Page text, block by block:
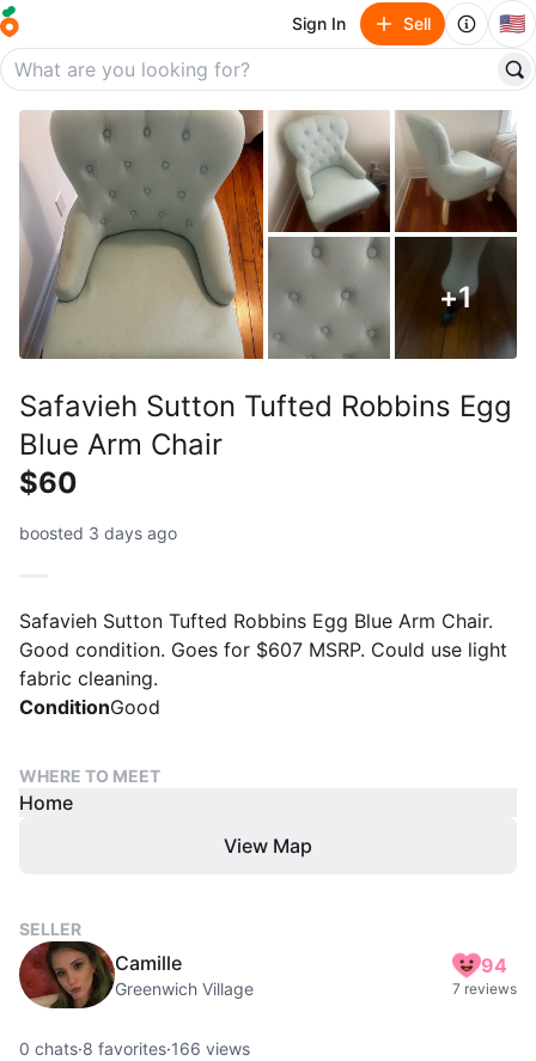
Sign In Sell 🇺🇸
+1
Safavieh Sutton Tufted Robbins Egg
Blue Arm Chair
$60
boosted 3 days ago
Safavieh Sutton Tufted Robbins Egg Blue Arm Chair.
Good condition. Goes for $607 MSRP. Could use light
fabric cleaning.
ConditionGood
WHERE TO MEET
Home
View Map
SELLER
Camille
Greenwich Village
94
7 reviews
0 chats·8 favorites·166 views